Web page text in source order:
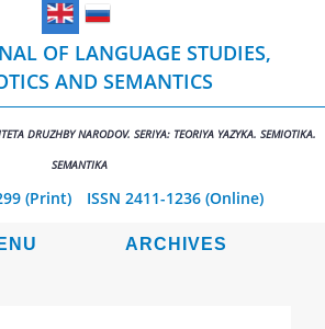
OF LANGUAGE STUDIES,
AND SEMANTICS
DRUZHBY NARODOV. SERIYA: TEORIYA YAZYKA. SEMIOTIKA.
SEMANTIKA
(Print) ISSN 2411-1236 (Online)
ARCHIVES